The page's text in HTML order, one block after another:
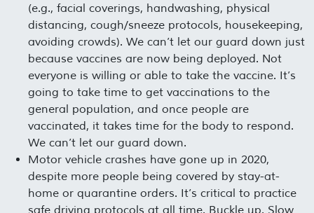
(e.g., facial coverings, handwashing, physical
distancing, cough/sneeze protocols, housekeeping,
avoiding crowds). We can’t let our guard down just
because vaccines are now being deployed. Not
everyone is willing or able to take the vaccine. It’s
going to take time to get vaccinations to the
general population, and once people are
vaccinated, it takes time for the body to respond.
We can’t let our guard down.
Motor vehicle crashes have gone up in 2020,
despite more people being covered by stay-at-
home or quarantine orders. It’s critical to practice
safe driving protocols at all time. Buckle up. Slow